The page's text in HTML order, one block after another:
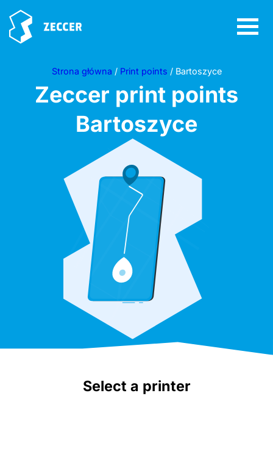
Strona główna / Print points / Bartoszyce
Zeccer print points
Bartoszyce
Select a printer